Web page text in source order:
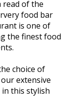
of the
food bar
is one of
the finest food
choice of
extensive
in this stylish